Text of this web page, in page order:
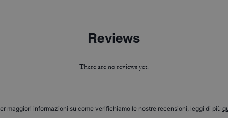
Reviews
There are no reviews yet.
maggiori informazioni su come verifichiamo le nostre recensioni, leggi di più